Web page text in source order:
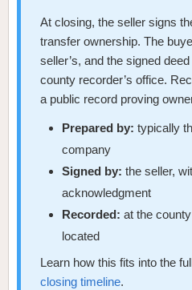
At closing, the seller signs
transfer ownership. The
seller’s, and the signed
county recorder’s office.
a public record proving
Prepared by: typically
company
Signed by: the seller,
acknowledgment
Recorded: at the
located
Learn how this fits into the
closing timeline.